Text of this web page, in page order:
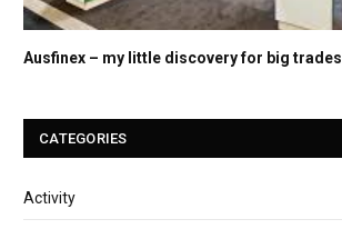
Ausfinex – my little discovery for big trades
CATEGORIES
Activity